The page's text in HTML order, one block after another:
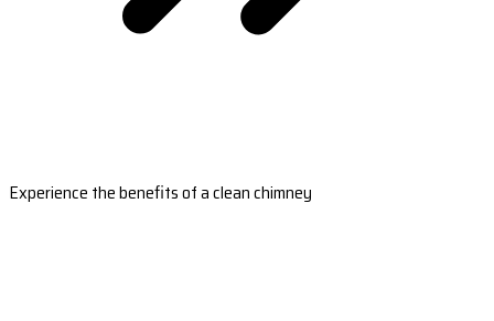
Experience the benefits of a clean chimney